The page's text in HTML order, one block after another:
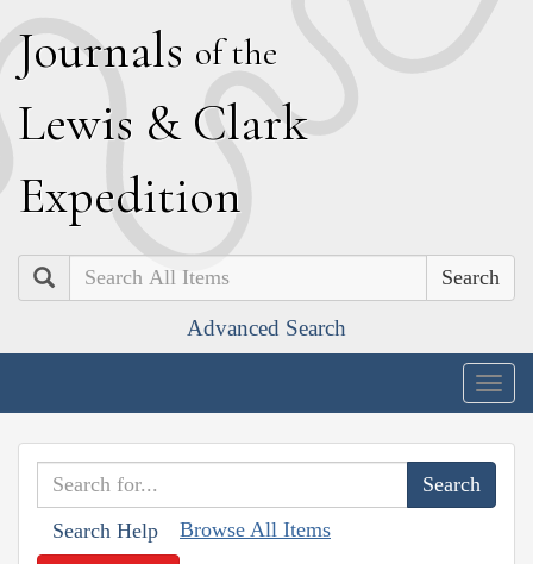
Journals of the
Lewis & Clark
Expedition
Search
Advanced Search
Search Help Browse All Items